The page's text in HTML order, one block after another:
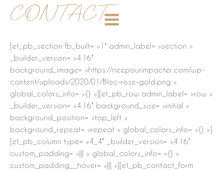
CONTACT
[et_pb_section fb_built= »1″ admin_label= »section »
_builder_version= »4.16″
background_image= »https://neepourimpacter.com/wp-
content/uploads/2020/01/Bloc-rose-gold.png »
global_colors_info= »{} »][et_pb_row admin_label= »row »
_builder_version= »4.16″ background_size= »initial »
background_position= »top_left »
background_repeat= »repeat » global_colors_info= »{} »]
[et_pb_column type= »4_4″ _builder_version= »4.16″
custom_padding= »||| » global_colors_info= »{} »
custom_padding__hover= »||| »][et_pb_contact_form